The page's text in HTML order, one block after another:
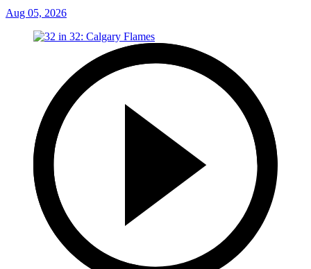
Aug 05, 2026